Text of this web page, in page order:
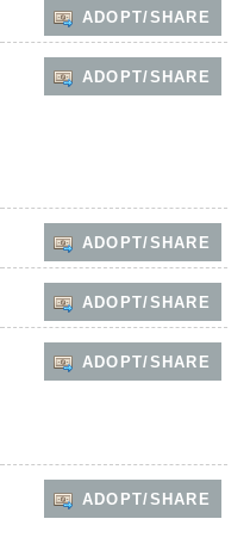
ADOPT/SHARE
ADOPT/SHARE
ADOPT/SHARE
ADOPT/SHARE
ADOPT/SHARE
ADOPT/SHARE